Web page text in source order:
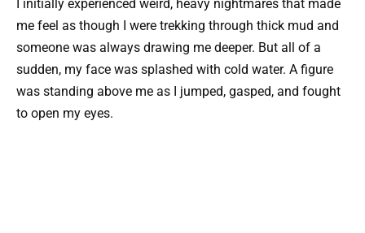
I initially experienced weird, heavy nightmares that made
me feel as though I were trekking through thick mud and
someone was always drawing me deeper. But all of a
sudden, my face was splashed with cold water. A figure
was standing above me as I jumped, gasped, and fought
to open my eyes.